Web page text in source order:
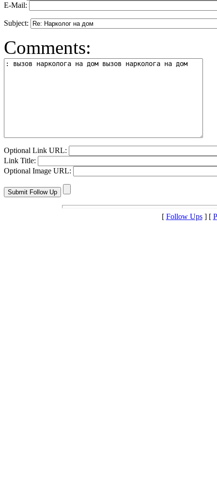
E-Mail:
Subject:
Comments:
Optional Link URL:
Link Title:
Optional Image URL:
[ Follow Ups] [